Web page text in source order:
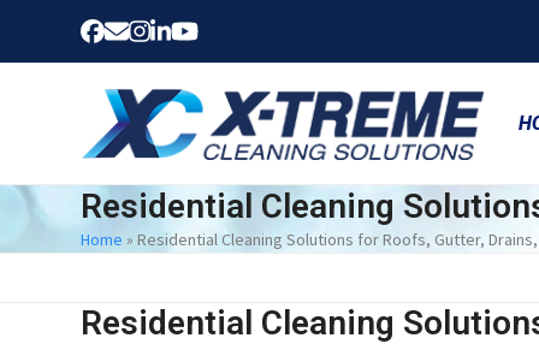
content
Facebook
Email
Instagram
LinkedIn
YouTube
Residential Cleaning
Home »Residential Cleaning Solutions for Roofs, Gutter,
Residential Cleaning